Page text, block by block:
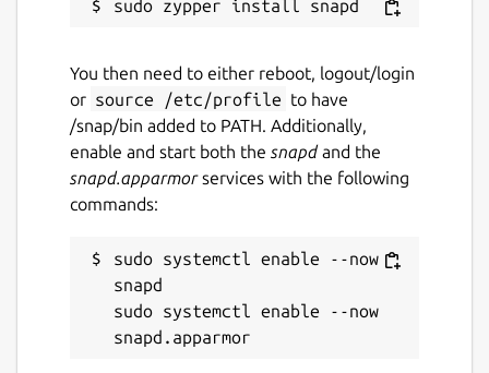
You then need to either reboot, logout/login
or source /etc/profile to have
/snap/bin added to PATH. Additionally,
enable and start both the snapdand the
snapd.apparmorservices with the following
commands:
sudo systemctl enable --now
snapd
sudo systemctl enable --now